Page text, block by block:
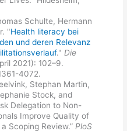
Schulte, Hermann
"Health literacy bei
und deren Relevanz
." Die
2021): 102–9.
4072.
Stephan Martin,
Stock, and
Delegation to Non-
Improve Quality of
Scoping Review.” PloS